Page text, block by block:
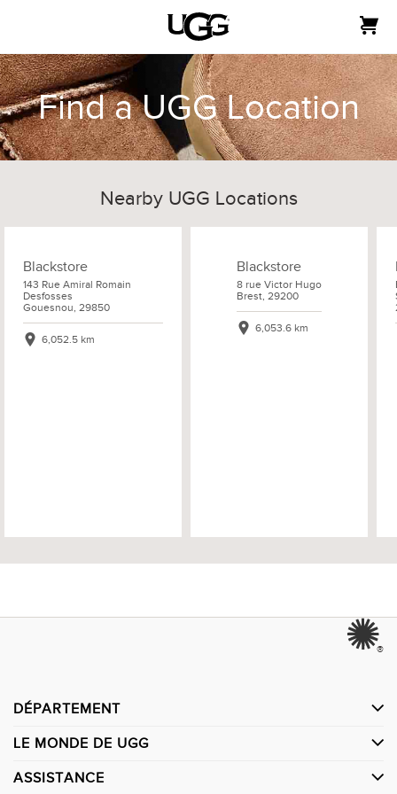
Find a UGG Location
Nearby UGG Locations
Blackstore
143 Rue Amiral Romain
Desfosses
Gouesnou, 29850
6,052.5 km
Blackstore
8 rue Victor Hugo
Brest, 29200
6,053.6 km
®
DÉPARTEMENT
LE MONDE DE UGG
ASSISTANCE